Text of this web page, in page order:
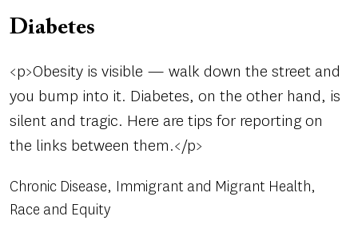
Diabetes
<p>Obesity is visible — walk down the street and
you bump into it. Diabetes, on the other hand, is
silent and tragic. Here are tips for reporting on
the links between them.</p>
Chronic Disease Immigrant and Migrant Health
Race and Equity